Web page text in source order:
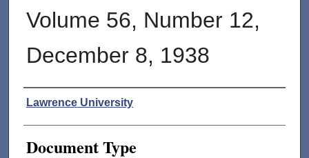
Volume 56, Number 12,
December 8, 1938
Authors
Lawrence University
Document Type